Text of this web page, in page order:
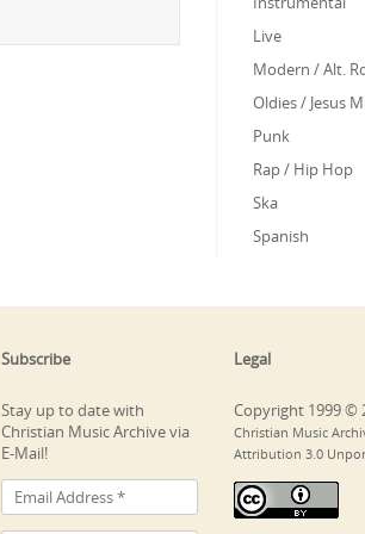
Live
Modern / Alt.
Oldies / Jesus
Punk
Rap / Hip Hop
Ska
Spanish
Subscribe
Stay up to date with
Christian Music Archive via
E-Mail!
Legal
Copyright 1999 ©
Christian Music
Attribution 3.0